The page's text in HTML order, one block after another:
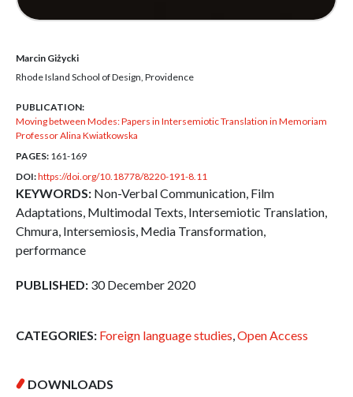
Marcin Giżycki
Rhode Island School of Design, Providence
PUBLICATION:
Moving between Modes: Papers in Intersemiotic Translation in Memoriam
Professor Alina Kwiatkowska
PAGES: 161-169
DOI:https://doi.org/10.18778/8220-191-8.11
KEYWORDS: Non-Verbal Communication, Film
Adaptations, Multimodal Texts, Intersemiotic Translation,
Chmura, Intersemiosis, Media Transformation,
performance
PUBLISHED: 30 December 2020
CATEGORIES: Foreign language studies,Open Access
DOWNLOADS